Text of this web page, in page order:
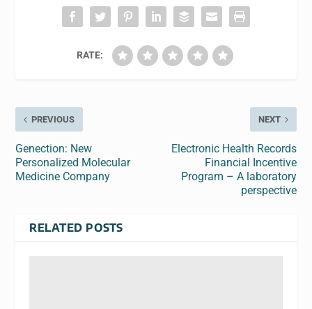
RATE:
PREVIOUS
Genection: New
Personalized Molecular
Medicine Company
NEXT
Electronic Health Records
Financial Incentive
Program – A laboratory
perspective
RELATED POSTS